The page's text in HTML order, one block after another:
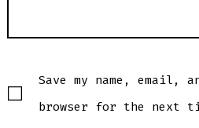
Save my name, email,
browser for the next